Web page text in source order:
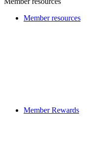
Member resources
Member Rewards